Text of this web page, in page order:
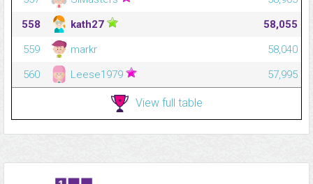
558
kath27
58,055
559
markr
58,040
560
Leese1979 57,995
View full table